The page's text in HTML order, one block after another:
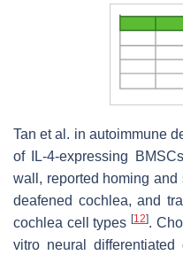
Tan et al. in autoimmune
of IL-4-expressing
wall, reported homing
deafened cochlea, and
cochlea cell types[12].
vitro neural